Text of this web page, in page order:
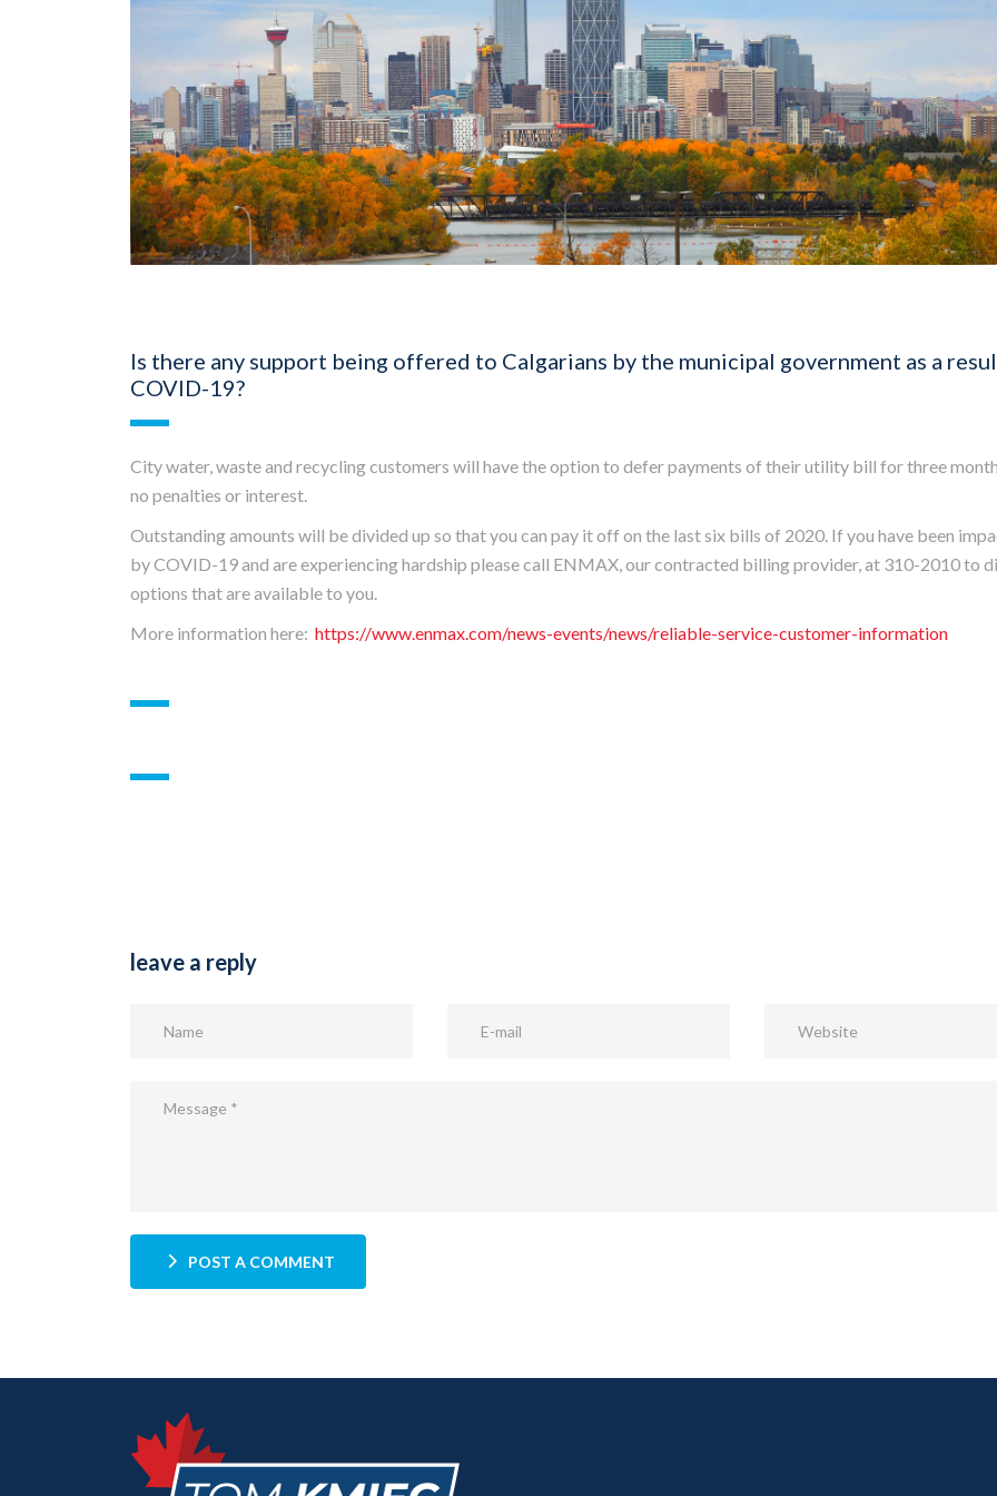
Is there any support being offered to Calgarians by the municipal government as a
COVID-19?
City water, waste and recycling customers will have the option to defer payments of their utility bill for three
no penalties or interest.
Outstanding amounts will be divided up so that you can pay it off on the last six bills of 2020. If you have been
by COVID-19 and are experiencing hardship please call ENMAX, our contracted billing provider, at 310-2010 to
options that are available to you.
More information here: https://www.enmax.com/news-events/news/reliable-service-customer-information
leave a reply
POST A COMMENT